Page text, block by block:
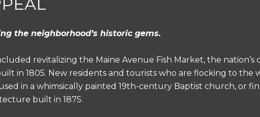
the neighborhood’s historic gems.
revitalizing the Maine Avenue Fish Market, the
in 1805. New residents and tourists who are flocking to
in a whimsically painted 19th-century Baptist church, or
built in 1875.